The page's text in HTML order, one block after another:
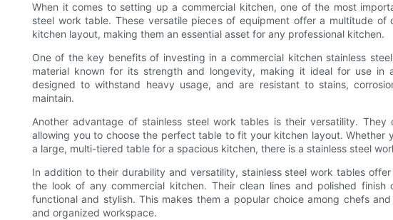
When it comes to setting up a commercial kitchen, one of the most
steel work table. These versatile pieces of equipment offer a multitude
kitchen layout, making them an essential asset for any professional kitchen.
One of the key benefits of investing in a commercial kitchen stainless
material known for its strength and longevity, making it ideal for use in
designed to withstand heavy usage, and are resistant to stains,
maintain.
Another advantage of stainless steel work tables is their versatility.
allowing you to choose the perfect table to fit your kitchen layout. Whether
a large, multi-tiered table for a spacious kitchen, there is a stainless steel
In addition to their durability and versatility, stainless steel work tables
the look of any commercial kitchen. Their clean lines and polished
functional and stylish. This makes them a popular choice among chefs
and organized workspace.